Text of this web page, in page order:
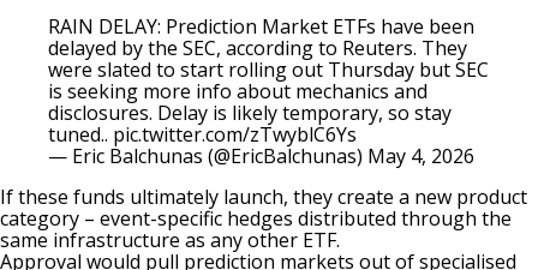
RAIN DELAY: Prediction Market ETFs have been
delayed by the SEC, according to Reuters. They
were slated to start rolling out Thursday but SEC
is seeking more info about mechanics and
disclosures. Delay is likely temporary, so stay
tuned.. pic.twitter.com/zTwyblC6Ys
— Eric Balchunas (@EricBalchunas) May 4, 2026
If these funds ultimately launch, they create a new product
category – event-specific hedges distributed through the
same infrastructure as any other ETF.
Approval would pull prediction markets out of specialised